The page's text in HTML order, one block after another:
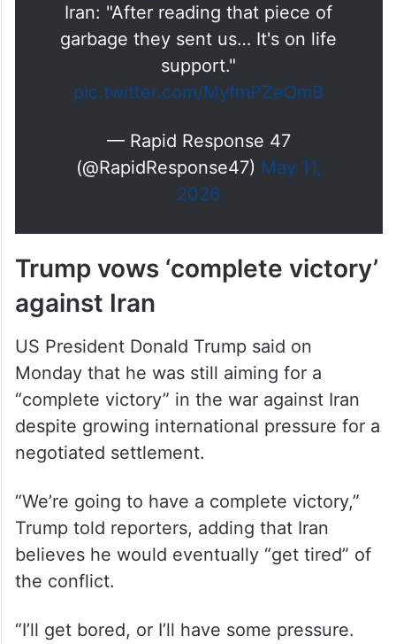
Iran: "After reading that piece of
garbage they sent us… It's on life
support."
pic.twitter.com/MyfmPZeOmB
— Rapid Response 47
(@RapidResponse47) May 11,
2026
Trump vows ‘complete victory’
against Iran
US President Donald Trump said on
Monday that he was still aiming for a
“complete victory” in the war against Iran
despite growing international pressure for a
negotiated settlement.
“We’re going to have a complete victory,”
Trump told reporters, adding that Iran
believes he would eventually “get tired” of
the conflict.
“I’ll get bored, or I’ll have some pressure.